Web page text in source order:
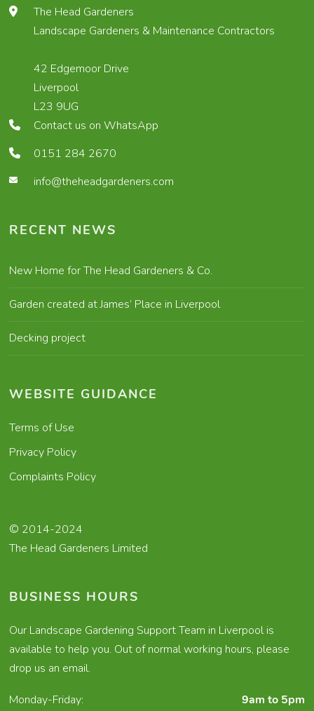
The Head Gardeners
Landscape Gardeners & Maintenance Contractors
42 Edgemoor Drive
Liverpool
L23 9UG
Contact us on WhatsApp
0151 284 2670
info@theheadgardeners.com
RECENT NEWS
New Home for The Head Gardeners & Co.
Garden created at James’ Place in Liverpool
Decking project
WEBSITE GUIDANCE
Terms of Use
Privacy Policy
Complaints Policy
© 2014-2024
The Head Gardeners Limited
BUSINESS HOURS
Our Landscape Gardening Support Team in Liverpool is
available to help you. Out of normal working hours, please
drop us an email.
Monday-Friday: 9am to 5pm